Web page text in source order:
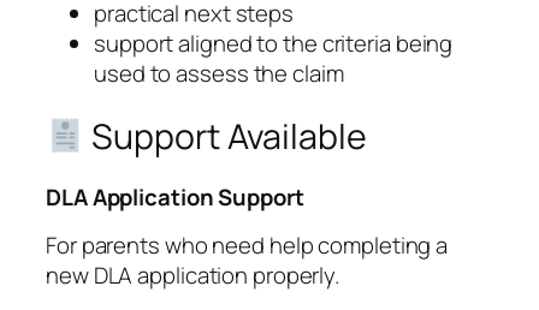
practical next steps
support aligned to the criteria being
used to assess the claim
Support Available
DLA Application Support
For parents who need help completing a
new DLA application properly.